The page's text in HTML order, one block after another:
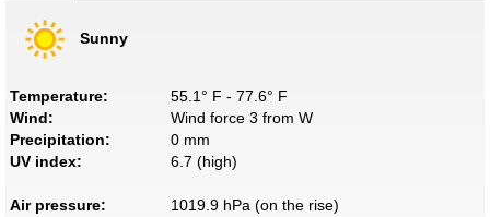
Sunny
Temperature:
55.1° F - 77.6° F
Wind:
Wind force 3 from W
Precipitation:
0 mm
UV index:
6.7 (high)
Air pressure:
1019.9 hPa (on the rise)